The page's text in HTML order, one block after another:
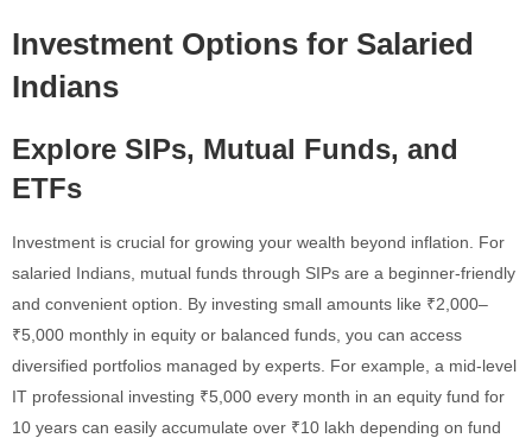
Investment Options for Salaried
Indians
Explore SIPs, Mutual Funds, and
ETFs
Investment is crucial for growing your wealth beyond inflation. For
salaried Indians, mutual funds through SIPs are a beginner-friendly
and convenient option. By investing small amounts like ₹2,000–
₹5,000 monthly in equity or balanced funds, you can access
diversified portfolios managed by experts. For example, a mid-level
IT professional investing ₹5,000 every month in an equity fund for
10 years can easily accumulate over ₹10 lakh depending on fund